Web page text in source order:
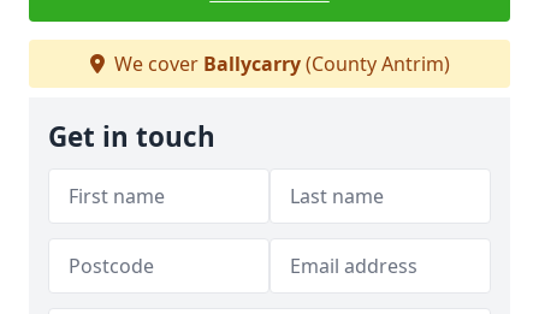
We cover Ballycarry(County Antrim)
Get in touch